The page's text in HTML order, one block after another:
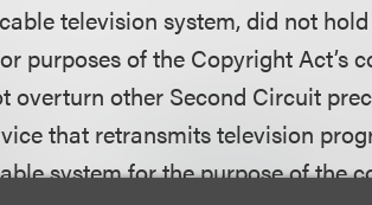
television system, did not
purposes of the Copyright Act’s
overturn other Second Circuit
that retransmits television
system for the purpose of the